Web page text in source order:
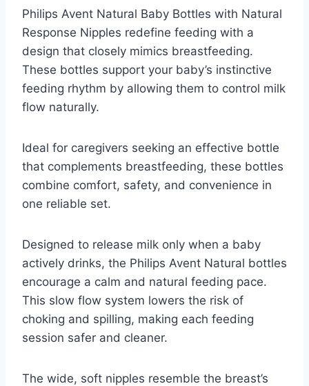
Philips Avent Natural Baby Bottles with Natural
Response Nipples redefine feeding with a
design that closely mimics breastfeeding.
These bottles support your baby’s instinctive
feeding rhythm by allowing them to control milk
flow naturally.
Ideal for caregivers seeking an effective bottle
that complements breastfeeding, these bottles
combine comfort, safety, and convenience in
one reliable set.
Designed to release milk only when a baby
actively drinks, the Philips Avent Natural bottles
encourage a calm and natural feeding pace.
This slow flow system lowers the risk of
choking and spilling, making each feeding
session safer and cleaner.
The wide, soft nipples resemble the breast’s